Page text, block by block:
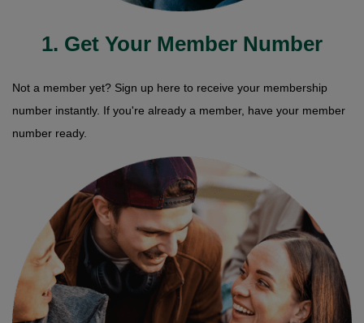
1. Get Your Member Number
Not a member yet? Sign up here to receive your membership
number instantly. If you're already a member, have your member
number ready.